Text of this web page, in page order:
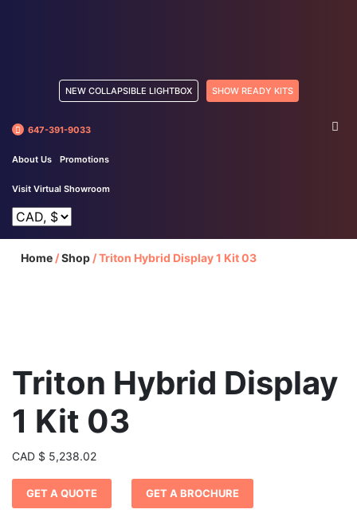
NEW COLLAPSIBLE LIGHTBOX SHOW READY KITS
647-391-9033
About Us Promotions
Visit Virtual Showroom
Home /Shop /Triton Hybrid Display 1 Kit 03
Triton Hybrid Display
1 Kit 03
CAD $ 5,238.02
GET A QUOTE GET A BROCHURE